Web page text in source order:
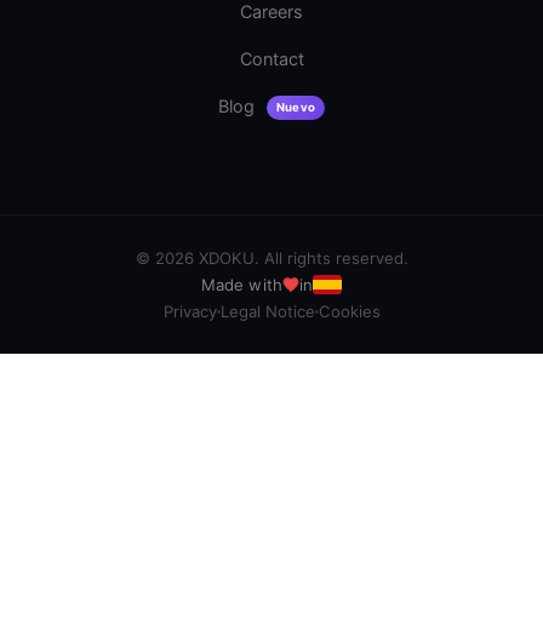
Careers
Contact
Blog Nuevo
© 2026 XDOKU. All rights reserved.
Made with
in
PrivacyLegal Notice Cookies